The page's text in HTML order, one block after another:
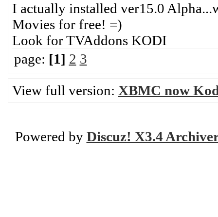
I actually installed ver15.0
Movies for free! =)
Look for TVAddons KODI
page: [1] 2 3
View full version: XBMC now
Powered by Discuz! X3.4